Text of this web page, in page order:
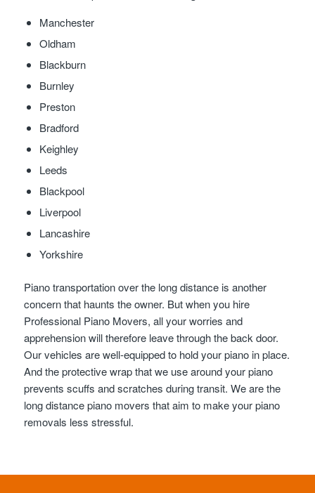
Manchester
Oldham
Blackburn
Burnley
Preston
Bradford
Keighley
Leeds
Blackpool
Liverpool
Lancashire
Yorkshire
Piano transportation over the long distance is another
concern that haunts the owner. But when you hire
Professional Piano Movers, all your worries and
apprehension will therefore leave through the back door.
Our vehicles are well-equipped to hold your piano in place.
And the protective wrap that we use around your piano
prevents scuffs and scratches during transit. We are the
long distance piano movers that aim to make your piano
removals less stressful.